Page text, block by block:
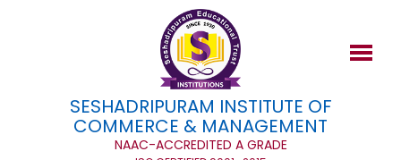
SESHADRIPURAM INSTITUTE OF
COMMERCE & MANAGEMENT
NAAC-ACCREDITED A GRADE